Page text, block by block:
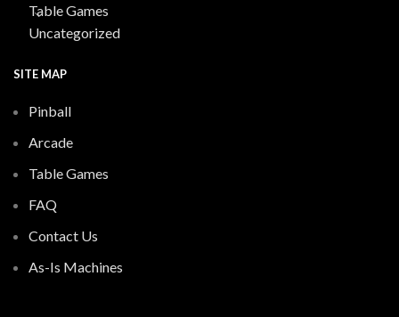
Table Games
Uncategorized
SITE MAP
Pinball
Arcade
Table Games
FAQ
Contact Us
As-Is Machines